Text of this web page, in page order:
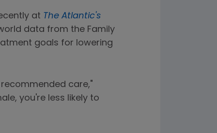
at The Atlantic's
data from the Family
goals for lowering
care,"
you're less likely to